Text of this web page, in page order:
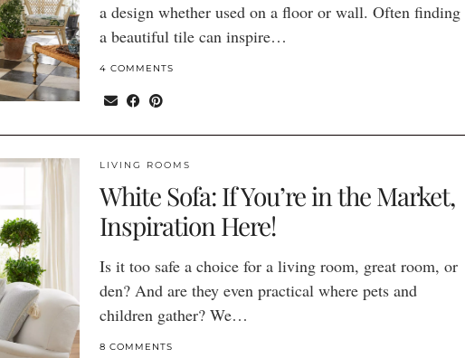
a design whether used on a floor or wall. Often finding
a beautiful tile can inspire…
4 COMMENTS
LIVING ROOMS
White Sofa: If You’re in the Market,
Inspiration Here!
Is it too safe a choice for a living room, great room, or
den? And are they even practical where pets and
children gather? We…
8 COMMENTS